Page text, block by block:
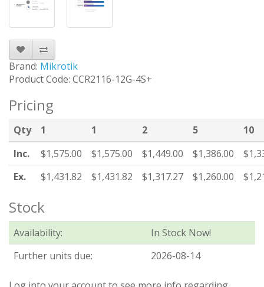
Brand: Mikrotik
Product Code: CCR2116-12G-4S+
Pricing
Qty 1 1 2 5
10
Inc.
$1,575.00 $1,575.00 $1,449.00 $1,386.00
Ex.
$1,431.82 $1,431.82 $1,317.27 $1,260.00
Stock
Availability:
In Stock Now!
Further units due:
2026-08-14